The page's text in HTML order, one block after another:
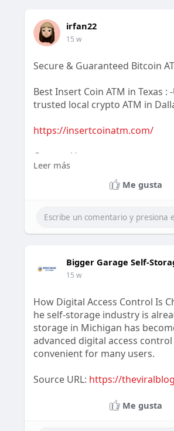
irfan22
15 w
Secure & Guaranteed Bitcoin
Best Insert Coin ATM in Texas
trusted local crypto ATM in
https://insertcoinatm.com/
Contact Us
Business Name: Hayley
Phone:702-400-9651
Leer más
Me gusta
Bigger Garage Self-
15 w
How Digital Access Control Is
he self-storage industry is
storage in Michigan has
advanced digital access
convenient for many users.
Source URL: https://
Me gusta